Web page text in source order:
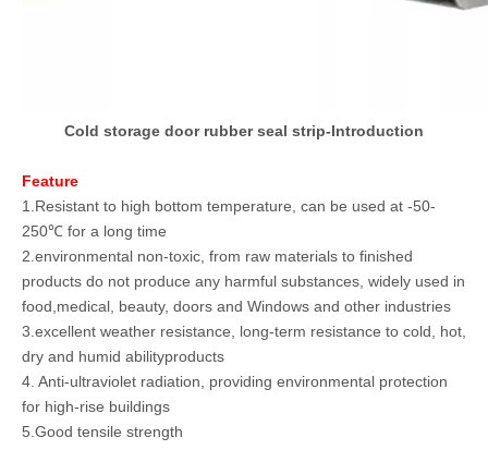
Cold storage door rubber seal strip-Introduction
Feature
1.Resistant to high bottom temperature, can be used at -50-
250℃ for a long time
2.environmental non-toxic, from raw materials to finished
products do not produce any harmful substances, widely used in
food,medical, beauty, doors and Windows and other industries
3.excellent weather resistance, long-term resistance to cold, hot,
dry and humid abilityproducts
4. Anti-ultraviolet radiation, providing environmental protection
for high-rise buildings
5.Good tensile strength